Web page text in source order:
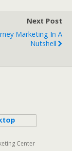
Next Post
Marketing In A
Nutshell
Center